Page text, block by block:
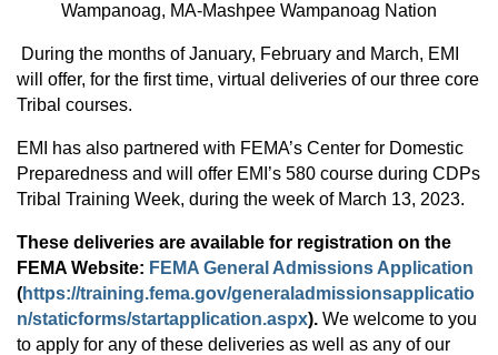
Wampanoag, MA-Mashpee Wampanoag Nation
During the months of January, February and March, EMI
will offer, for the first time, virtual deliveries of our three core
Tribal courses.
EMI has also partnered with FEMA’s Center for Domestic
Preparedness and will offer EMI’s 580 course during CDPs
Tribal Training Week, during the week of March 13, 2023.
These deliveries are available for registration on the
FEMA Website: FEMA General Admissions Application
(https://training.fema.gov/generaladmissionsapplicatio
n/staticforms/startapplication.aspx). We welcome to you
to apply for any of these deliveries as well as any of our